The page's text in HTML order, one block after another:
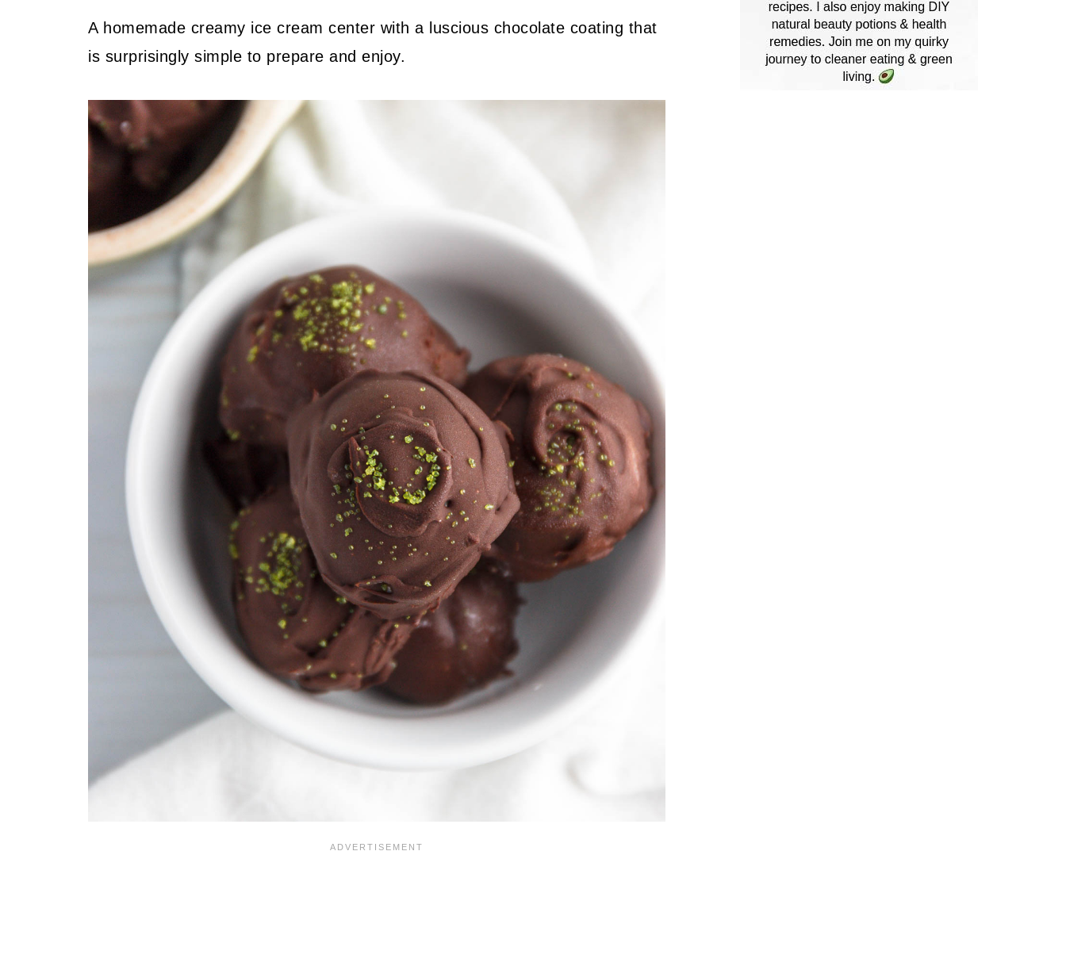
A homemade creamy ice cream center with a luscious chocolate coating that
is surprisingly simple to prepare and enjoy.